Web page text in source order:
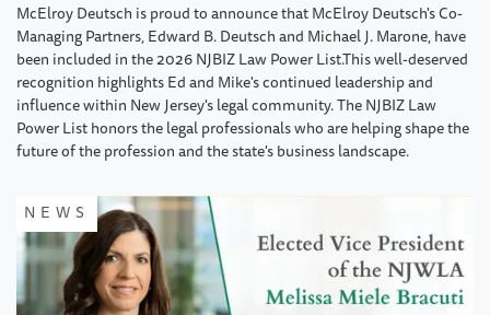
McElroy Deutsch is proud to announce that McElroy Deutsch's Co-
Managing Partners, Edward B. Deutsch and Michael J. Marone, have
been included in the 2026 NJBIZ Law Power List.This well-deserved
recognition highlights Ed and Mike's continued leadership and
influence within New Jersey's legal community. The NJBIZ Law
Power List honors the legal professionals who are helping shape the
future of the profession and the state's business landscape.
NEWS